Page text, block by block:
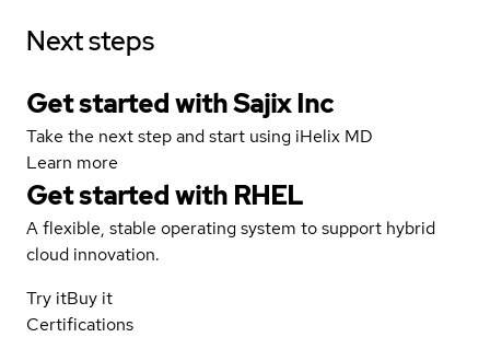
Next steps
Get started with Sajix Inc
Take the next step and start using iHelix MD
Learn more
Get started with RHEL
A flexible, stable operating system to support hybrid
cloud innovation.
Try itBuy it
Certifications